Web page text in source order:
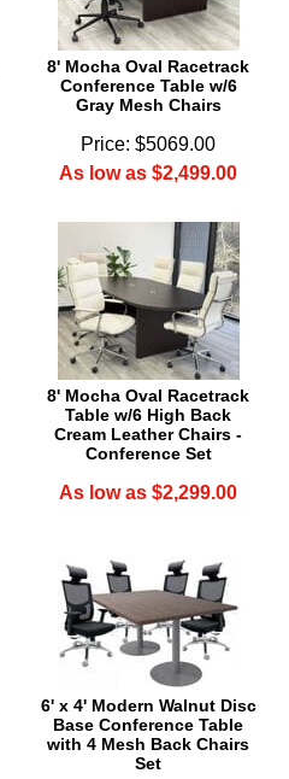
8' Mocha Oval Racetrack
Conference Table w/6
Gray Mesh Chairs
Price: $5069.00
As low as $2,499.00
8' Mocha Oval Racetrack
Table w/6 High Back
Cream Leather Chairs -
Conference Set
As low as $2,299.00
6' x 4' Modern Walnut Disc
Base Conference Table
with 4 Mesh Back Chairs
Set